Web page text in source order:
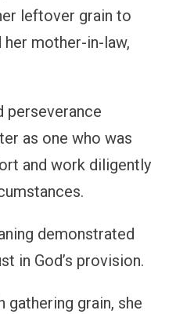
leftover grain to
mother-in-law,
perseverance
as one who was
and work diligently
demonstrated
in God’s provision.
gathering grain, she